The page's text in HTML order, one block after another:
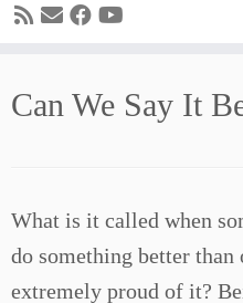
toCan We Say It
What is it called when
do something better than
extremely proud of it?